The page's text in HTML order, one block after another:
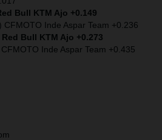
Bull KTM Ajo +0.149
CFMOTO Inde Aspar Team +0.236
Bull KTM Ajo +0.273
Inde Aspar Team +0.435